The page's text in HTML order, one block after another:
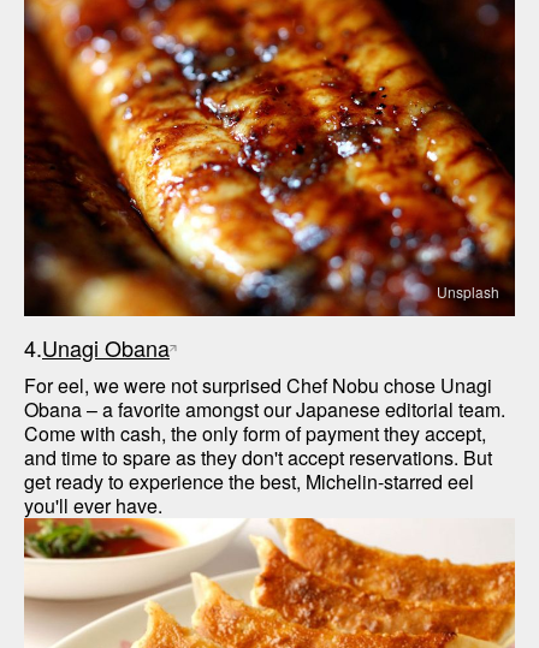
Unsplash
4.Unagi Obana
For eel, we were not surprised Chef Nobu chose Unagi
Obana – a favorite amongst our Japanese editorial team.
Come with cash, the only form of payment they accept,
and time to spare as they don't accept reservations. But
get ready to experience the best, Michelin-starred eel
you'll ever have.